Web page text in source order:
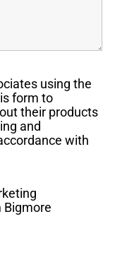
using the
form to
their products
and
with
Bigmore